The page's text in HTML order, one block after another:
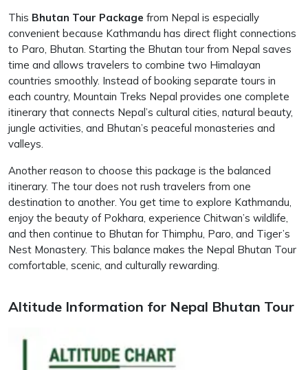
This Bhutan Tour Package from Nepal is especially
convenient because Kathmandu has direct flight connections
to Paro, Bhutan. Starting the Bhutan tour from Nepal saves
time and allows travelers to combine two Himalayan
countries smoothly. Instead of booking separate tours in
each country, Mountain Treks Nepal provides one complete
itinerary that connects Nepal’s cultural cities, natural beauty,
jungle activities, and Bhutan’s peaceful monasteries and
valleys.
Another reason to choose this package is the balanced
itinerary. The tour does not rush travelers from one
destination to another. You get time to explore Kathmandu,
enjoy the beauty of Pokhara, experience Chitwan’s wildlife,
and then continue to Bhutan for Thimphu, Paro, and Tiger’s
Nest Monastery. This balance makes the Nepal Bhutan Tour
comfortable, scenic, and culturally rewarding.
Altitude Information for Nepal Bhutan Tour